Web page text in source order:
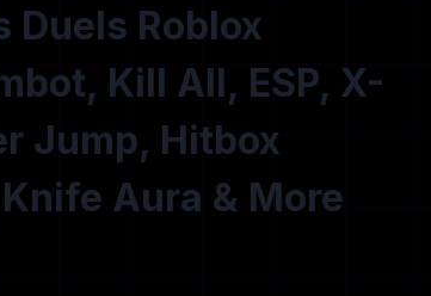
Duels Roblox
Kill All, ESP, X-
Jump, Hitbox
Aura & More